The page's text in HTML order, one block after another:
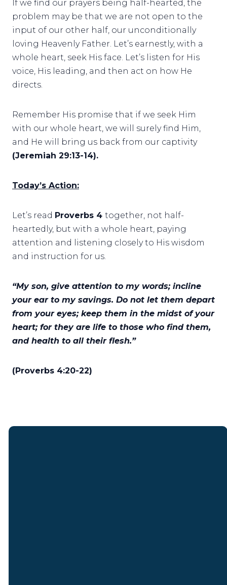
If we find our prayers being half-hearted, the
problem may be that we are not open to the
input of our other half, our unconditionally
loving Heavenly Father. Let’s earnestly, with a
whole heart, seek His face. Let’s listen for His
voice, His leading, and then act on how He
directs.
Remember His promise that if we seek Him
with our whole heart, we will surely find Him,
and He will bring us back from our captivity
(Jeremiah 29:13-14).
Today’s Action:
Let’s read Proverbs 4 together, not half-
heartedly, but with a whole heart, paying
attention and listening closely to His wisdom
and instruction for us.
“My son, give attention to my words; incline
your ear to my savings. Do not let them depart
from your eyes; keep them in the midst of your
heart; for they are life to those who find them,
and health to all their flesh.”
(Proverbs 4:20-22)